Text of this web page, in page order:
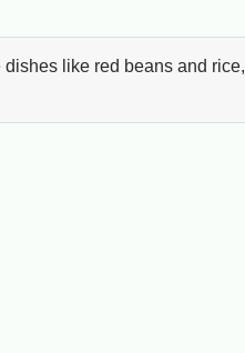
like red beans and rice,